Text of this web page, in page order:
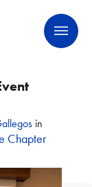
in
Chapter